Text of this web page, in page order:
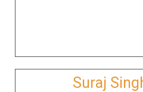
Suraj